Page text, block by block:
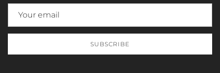
SUBSCRIBE